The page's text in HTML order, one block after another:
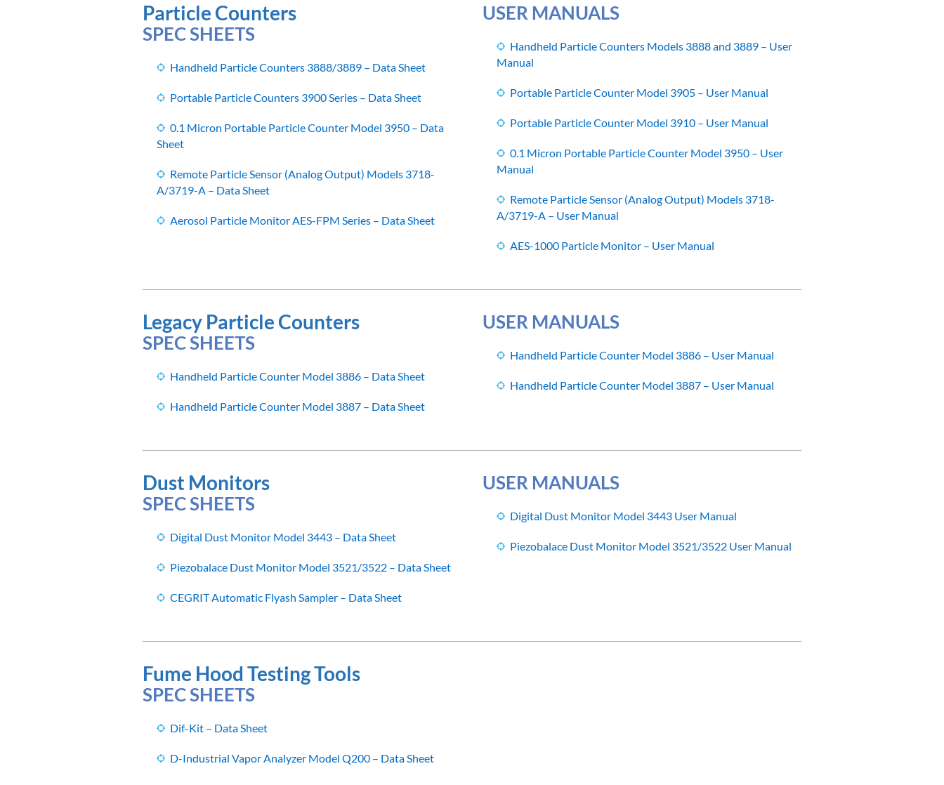
Particle Counters
SPEC SHEETS
Handheld Particle Counters 3888/3889 – Data Sheet
Portable Particle Counters 3900 Series – Data Sheet
0.1 Micron Portable Particle Counter Model 3950 – Data
Sheet
Remote Particle Sensor (Analog Output) Models 3718-
A/3719-A – Data Sheet
Aerosol Particle Monitor AES-FPM Series – Data Sheet
USER MANUALS
Handheld Particle Counters Models 3888 and 3889 – User
Manual
Portable Particle Counter Model 3905 – User Manual
Portable Particle Counter Model 3910 – User Manual
0.1 Micron Portable Particle Counter Model 3950 – User
Manual
Remote Particle Sensor (Analog Output) Models 3718-
A/3719-A – User Manual
AES-1000 Particle Monitor – User Manual
Legacy Particle Counters
SPEC SHEETS
Handheld Particle Counter Model 3886 – Data Sheet
Handheld Particle Counter Model 3887 – Data Sheet
USER MANUALS
Handheld Particle Counter Model 3886 – User Manual
Handheld Particle Counter Model 3887 – User Manual
Dust Monitors
SPEC SHEETS
Digital Dust Monitor Model 3443 – Data Sheet
Piezobalace Dust Monitor Model 3521/3522 – Data Sheet
CEGRIT Automatic Flyash Sampler – Data Sheet
USER MANUALS
Digital Dust Monitor Model 3443 User Manual
Piezobalace Dust Monitor Model 3521/3522 User Manual
Fume Hood Testing Tools
SPEC SHEETS
Dif-Kit – Data Sheet
D-Industrial Vapor Analyzer Model Q200 – Data Sheet